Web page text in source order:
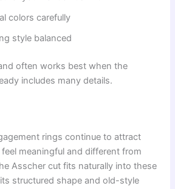
colors carefully
style balanced
often works best when the
includes many details.
rings continue to attract
meaningful and different from
Asscher cut fits naturally into these
structured shape and old-style